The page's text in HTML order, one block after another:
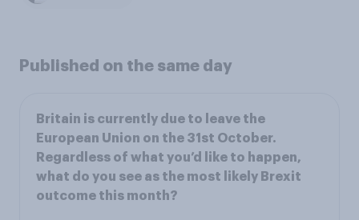
Published on the same day
Britain is currently due to leave the
European Union on the 31st October.
Regardless of what you’d like to happen,
what do you see as the most likely Brexit
outcome this month?